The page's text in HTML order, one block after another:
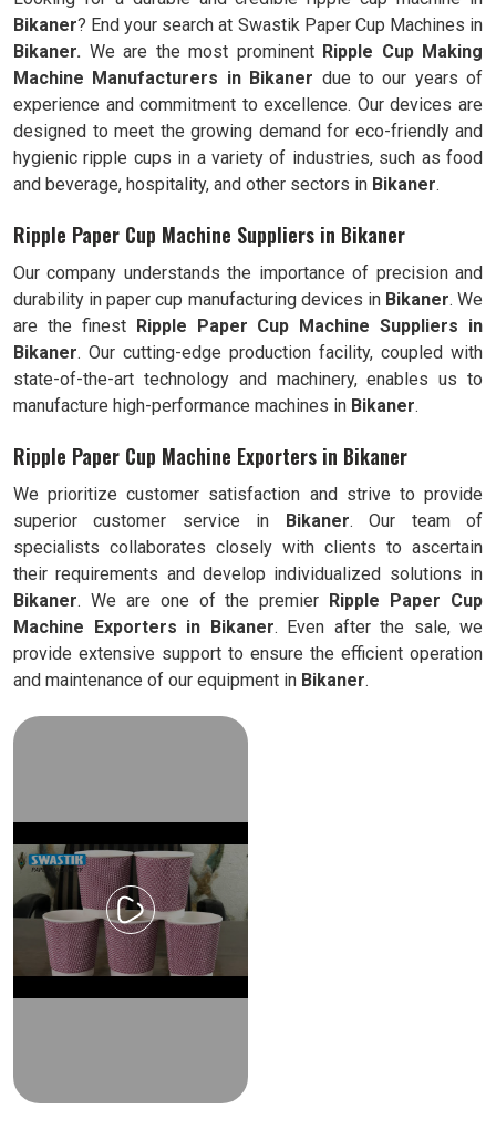
Bikaner? End your search at Swastik Paper Cup Machines in
Bikaner. We are the most prominent Ripple Cup Making
Machine Manufacturers in Bikaner due to our years of
experience and commitment to excellence. Our devices are
designed to meet the growing demand for eco-friendly and
hygienic ripple cups in a variety of industries, such as food
and beverage, hospitality, and other sectors in Bikaner.
Ripple Paper Cup Machine Suppliers in Bikaner
Our company understands the importance of precision and
durability in paper cup manufacturing devices in Bikaner. We
are the finest Ripple Paper Cup Machine Suppliers in
Bikaner. Our cutting-edge production facility, coupled with
state-of-the-art technology and machinery, enables us to
manufacture high-performance machines in Bikaner.
Ripple Paper Cup Machine Exporters in Bikaner
We prioritize customer satisfaction and strive to provide
superior customer service in Bikaner. Our team of
specialists collaborates closely with clients to ascertain
their requirements and develop individualized solutions in
Bikaner. We are one of the premier Ripple Paper Cup
Machine Exporters in Bikaner. Even after the sale, we
provide extensive support to ensure the efficient operation
and maintenance of our equipment in Bikaner.